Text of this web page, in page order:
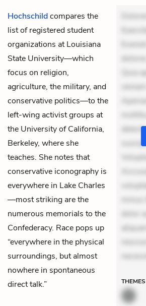
Hochschildcompares the
list of registered student
organizations at Louisiana
State University—which
focus on religion,
agriculture, the military, and
conservative politics—to the
left-wing activist groups at
the University of California,
Berkeley, where she
teaches. She notes that
conservative iconography is
everywhere in Lake Charles
—most striking are the
numerous memorials to the
Confederacy. Race pops up
“everywhere in the physical
surroundings, but almost
nowhere in spontaneous
direct talk.”
Quia
dolor
THEMES